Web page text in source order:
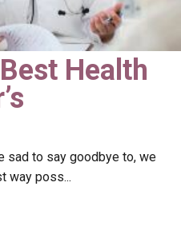
Health
sad to say goodbye to, we
way poss...